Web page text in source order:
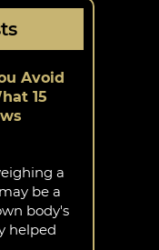
Avoid
15
a
be a
body's
helped